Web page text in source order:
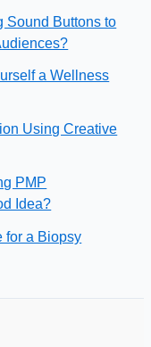
Sound Buttons to
a Wellness
Using Creative
PMP
Idea?
for a Biopsy